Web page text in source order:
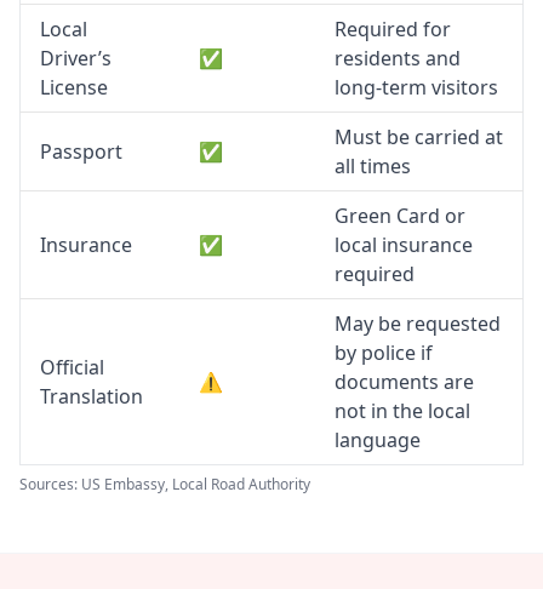
Local
Driver’s
License
✅
Required for
residents and
long-term visitors
Passport ✅
Must be carried at
all times
Insurance ✅
Green Card or
local insurance
required
Official
Translation
⚠️
May be requested
by police if
documents are
not in the local
language
Sources: US Embassy, Local Road Authority